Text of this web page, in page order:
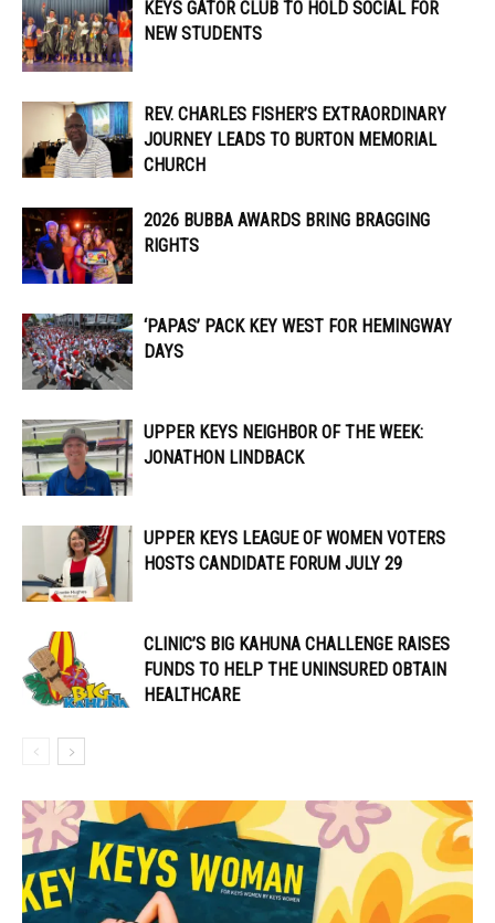
KEYS GATOR CLUB TO HOLD SOCIAL FOR
NEW STUDENTS
REV. CHARLES FISHER’S EXTRAORDINARY
JOURNEY LEADS TO BURTON MEMORIAL
CHURCH
2026 BUBBA AWARDS BRING BRAGGING
RIGHTS
‘PAPAS’ PACK KEY WEST FOR HEMINGWAY
DAYS
UPPER KEYS NEIGHBOR OF THE WEEK:
JONATHON LINDBACK
UPPER KEYS LEAGUE OF WOMEN VOTERS
HOSTS CANDIDATE FORUM JULY 29
CLINIC’S BIG KAHUNA CHALLENGE RAISES
FUNDS TO HELP THE UNINSURED OBTAIN
HEALTHCARE